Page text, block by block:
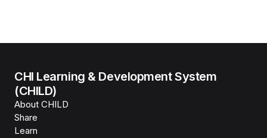
CHI Learning & Development System
(CHILD)
About CHILD
Share
Learn